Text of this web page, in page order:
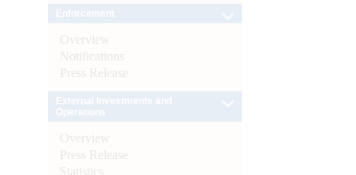
Overview
Notifications
Press Release
Overview
Press Release
Statistics